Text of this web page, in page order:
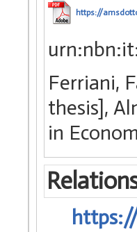
https://
Ferriani,
thesis],
in